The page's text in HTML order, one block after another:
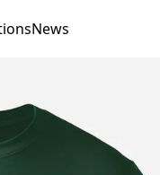
News